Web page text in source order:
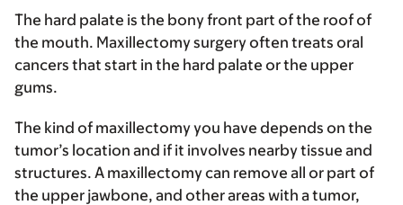
The hard palate is the bony front part of the roof of
the mouth. Maxillectomy surgery often treats oral
cancers that start in the hard palate or the upper
gums.
The kind of maxillectomy you have depends on the
tumor’s location and if it involves nearby tissue and
structures. A maxillectomy can remove all or part of
the upper jawbone, and other areas with a tumor,